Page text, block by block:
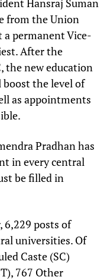
from the Union
permanent Vice-
After the
the new education
boost the level of
as appointments
Pradhan has
in every central
be filled in
6,229 posts of
universities. Of
Caste (SC)
767 Other